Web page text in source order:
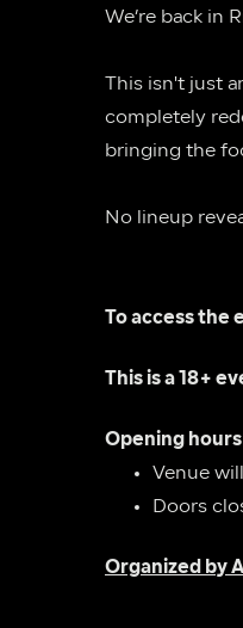
We’re back in
This isn't just
completely
bringing the
No lineup
To access the
This is a 18+
Venue
Doors
Organized by